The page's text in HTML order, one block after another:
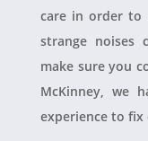
care in order to
strange noises
make sure you
McKinney, we
experience to fix